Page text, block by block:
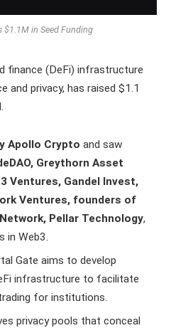
$1.1M in Seed Funding
finance (DeFi) infrastructure
and privacy, has raised $1.1
Apollo Crypto and saw
Greythorn Asset
Ventures, Gandel Invest,
Ventures, founders of
Pellar Technology,
in Web3.
Gate aims to develop
infrastructure to facilitate
for institutions.
privacy pools that conceal